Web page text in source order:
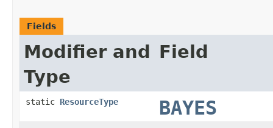
Fields
Modifier and
Type
Field
static ResourceType BAYES